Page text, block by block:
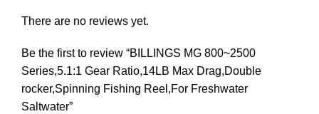
There are no reviews yet.
Be the first to review “BILLINGS MG 800~2500
Series,5.1:1 Gear Ratio,14LB Max Drag,Double
rocker,Spinning Fishing Reel,For Freshwater
Saltwater”